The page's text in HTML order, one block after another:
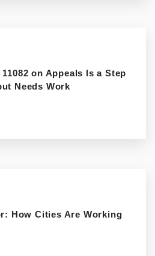
on Appeals Is a Step
Needs Work
How Cities Are Working